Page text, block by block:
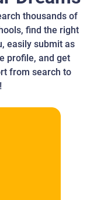
thousands of
find the right
easily submit as
profile, and get
from search to